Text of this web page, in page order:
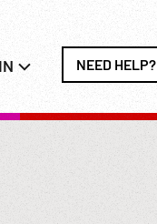
NEED HELP?